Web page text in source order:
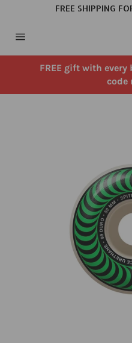
navigation
FREE gift with
code
FREE SHIPPING